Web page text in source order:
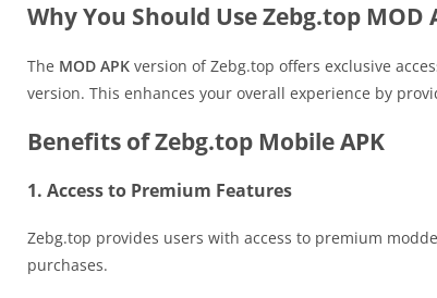
Why You Should Use Zebg.top MOD
The MOD APK version of Zebg.top offers exclusive
version. This enhances your overall experience by
Benefits of Zebg.top Mobile APK
1. Access to Premium Features
Zebg.top provides users with access to premium
purchases.